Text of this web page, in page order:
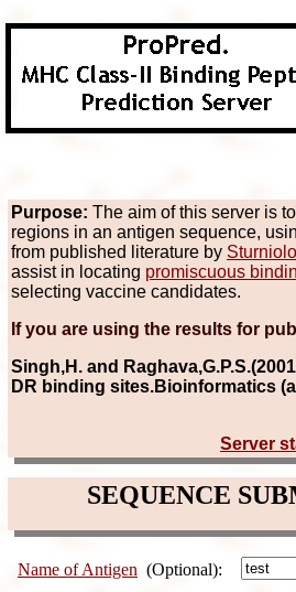
Purpose: The aim of this server is
regions in an antigen sequence,
from published literature by
assist in locating promiscuous
selecting vaccine candidates.
If you are using the results for
Singh,H. and
DR binding sites.Bioinformatics
Server
SEQUENCE
Name of Antigen (Optional):